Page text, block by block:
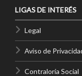
LIGAS DE INTERÉS
Legal
Aviso de
Contraloría Social